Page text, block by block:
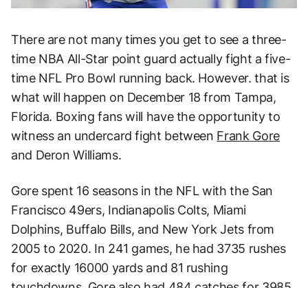
There are not many times you get to see a three-
time NBA All-Star point guard actually fight a five-
time NFL Pro Bowl running back. However. that is
what will happen on December 18 from Tampa,
Florida. Boxing fans will have the opportunity to
witness an undercard fight between Frank Gore
and Deron Williams.
Gore spent 16 seasons in the NFL with the San
Francisco 49ers, Indianapolis Colts, Miami
Dolphins, Buffalo Bills, and New York Jets from
2005 to 2020. In 241 games, he had 3735 rushes
for exactly 16000 yards and 81 rushing